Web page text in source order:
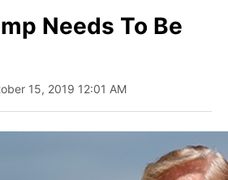
Needs To Be
15, 2019 12:01 AM